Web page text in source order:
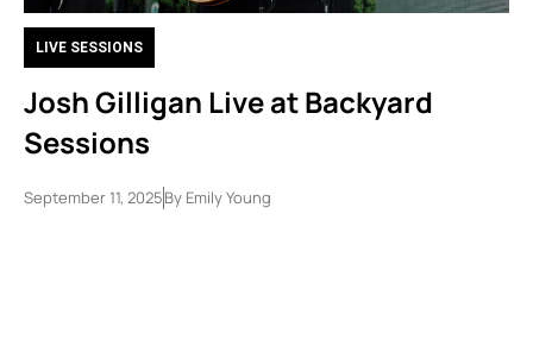
LIVE SESSIONS
Josh Gilligan Live at Backyard
Sessions
September 11, 2025By Emily Young